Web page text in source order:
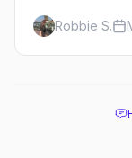
through
and insider
Robbie S.